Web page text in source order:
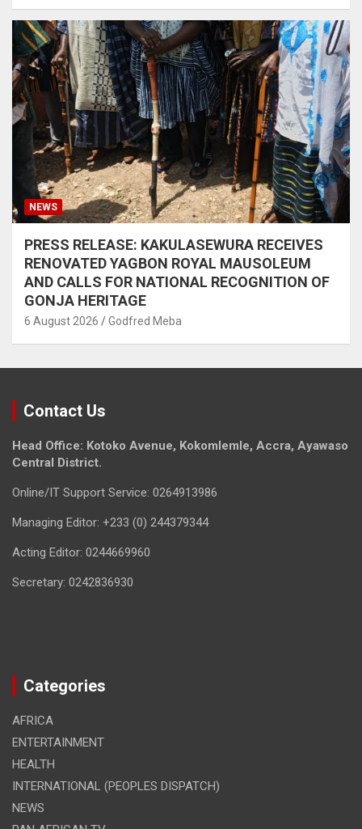
NEWS
PRESS RELEASE: KAKULASEWURA RECEIVES
RENOVATED YAGBON ROYAL MAUSOLEUM
AND CALLS FOR NATIONAL RECOGNITION OF
GONJA HERITAGE
6 August 2026 Godfred Meba
Contact Us
Head Office: Kotoko Avenue, Kokomlemle, Accra, Ayawaso
Central District.
Online/IT Support Service: 0264913986
Managing Editor: +233 (0) 244379344
Acting Editor: 0244669960
Secretary: 0242836930
Categories
AFRICA
ENTERTAINMENT
HEALTH
INTERNATIONAL (PEOPLES DISPATCH)
NEWS